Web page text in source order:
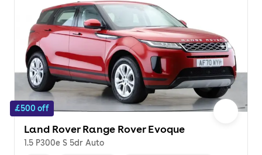
£500 off
Land Rover Range Rover Evoque
1.5 P300e S 5dr Auto